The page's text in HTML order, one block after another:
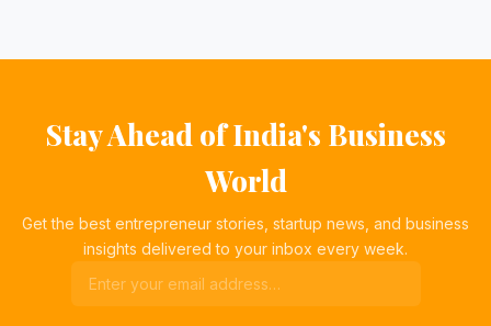
Stay Ahead of India's Business
World
Get the best entrepreneur stories, startup news, and business
insights delivered to your inbox every week.